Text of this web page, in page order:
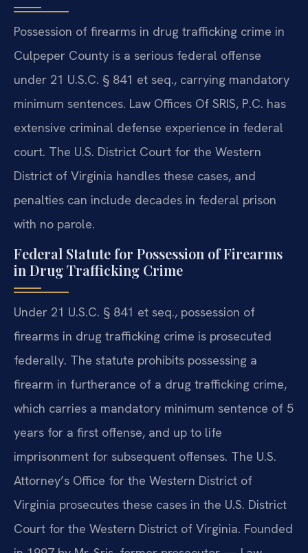
Possession of firearms in drug trafficking crime in
Culpeper County is a serious federal offense
under 21 U.S.C. § 841 et seq., carrying mandatory
minimum sentences. Law Offices Of SRIS, P.C. has
extensive criminal defense experience in federal
court. The U.S. District Court for the Western
District of Virginia handles these cases, and
penalties can include decades in federal prison
with no parole.
Federal Statute for Possession of Firearms
in Drug Trafficking Crime
Under 21 U.S.C. § 841 et seq., possession of
firearms in drug trafficking crime is prosecuted
federally. The statute prohibits possessing a
firearm in furtherance of a drug trafficking crime,
which carries a mandatory minimum sentence of 5
years for a first offense, and up to life
imprisonment for subsequent offenses. The U.S.
Attorney’s Office for the Western District of
Virginia prosecutes these cases in the U.S. District
Court for the Western District of Virginia. Founded